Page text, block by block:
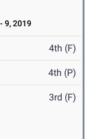
9, 2019
4th (F)
4th (P)
3rd (F)